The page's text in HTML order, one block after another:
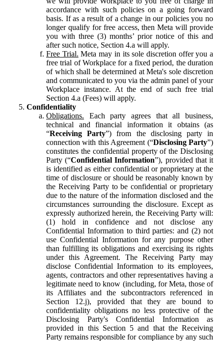
accordance with such policies on a going forward
basis. If as a result of a change in our policies you no
longer qualify for free access, then Meta will provide
you with three (3) months’ prior notice of this and
after such notice, Section 4.a will apply.
Free Trial. Meta may in its sole discretion offer you a
free trial of Workplace for a fixed period, the duration
of which shall be determined at Meta's sole discretion
and communicated to you via the admin panel of your
Workplace instance. At the end of such free trial
Section 4.a (Fees) will apply.
Confidentiality
Obligations. Each party agrees that all business,
technical and financial information it obtains (as
“Receiving Party”) from the disclosing party in
connection with this Agreement (“Disclosing Party”)
constitutes the confidential property of the Disclosing
Party (“Confidential Information”), provided that it
is identified as either confidential or proprietary at the
time of disclosure or should be reasonably known by
the Receiving Party to be confidential or proprietary
due to the nature of the information disclosed and the
circumstances surrounding the disclosure. Except as
expressly authorized herein, the Receiving Party will:
(1) hold in confidence and not disclose any
Confidential Information to third parties: and (2) not
use Confidential Information for any purpose other
than fulfilling its obligations and exercising its rights
under this Agreement. The Receiving Party may
disclose Confidential Information to its employees,
agents, contractors and other representatives having a
legitimate need to know (including, for Meta, those of
its Affiliates and the subcontractors referenced in
Section 12.j), provided that they are bound to
confidentiality obligations no less protective of the
Disclosing Party's Confidential Information as
provided in this Section 5 and that the Receiving
Party remains responsible for compliance by any such